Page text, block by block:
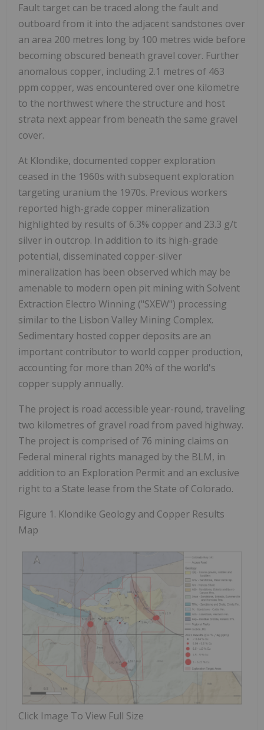
Fault target can be traced along the fault and
outboard from it into the adjacent sandstones over
an area 200 metres long by 100 metres wide before
becoming obscured beneath gravel cover. Further
anomalous copper, including 2.1 metres of 463
ppm copper, was encountered over one kilometre
to the northwest where the structure and host
strata next appear from beneath the same gravel
cover.
At Klondike, documented copper exploration
ceased in the 1960s with subsequent exploration
targeting uranium the 1970s. Previous workers
reported high-grade copper mineralization
highlighted by results of 6.3% copper and 23.3 g/t
silver in outcrop. In addition to its high-grade
potential, disseminated copper-silver
mineralization has been observed which may be
amenable to modern open pit mining with Solvent
Extraction Electro Winning ("SXEW") processing
similar to the Lisbon Valley Mining Complex.
Sedimentary hosted copper deposits are an
important contributor to world copper production,
accounting for more than 20% of the world's
copper supply annually.
The project is road accessible year-round, traveling
two kilometres of gravel road from paved highway.
The project is comprised of 76 mining claims on
Federal mineral rights managed by the BLM, in
addition to an Exploration Permit and an exclusive
right to a State lease from the State of Colorado.
Figure 1. Klondike Geology and Copper Results
Map
Click Image To View Full Size